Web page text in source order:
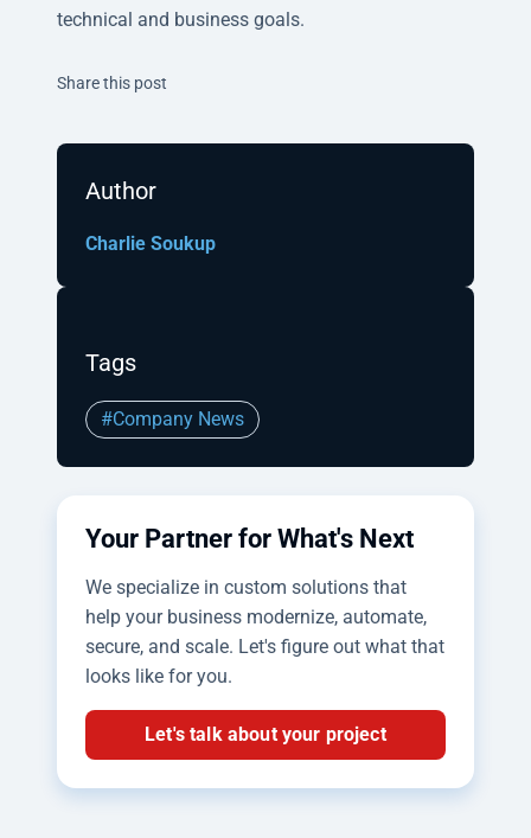
technical and business goals.
Share this post
Author
Charlie Soukup
Tags
#Company News
Your Partner for What's Next
We specialize in custom solutions that
help your business modernize, automate,
secure, and scale. Let's figure out what that
looks like for you.
Let's talk about your project